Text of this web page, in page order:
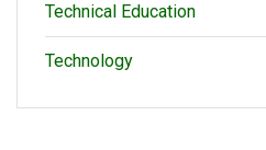
Technical Education
Technology